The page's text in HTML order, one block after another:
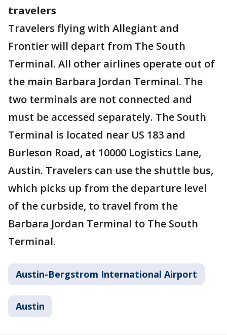
travelers
Travelers flying with Allegiant and
Frontier will depart from The South
Terminal. All other airlines operate out of
the main Barbara Jordan Terminal. The
two terminals are not connected and
must be accessed separately. The South
Terminal is located near US 183 and
Burleson Road, at 10000 Logistics Lane,
Austin. Travelers can use the shuttle bus,
which picks up from the departure level
of the curbside, to travel from the
Barbara Jordan Terminal to The South
Terminal.
Austin-Bergstrom International Airport
Austin